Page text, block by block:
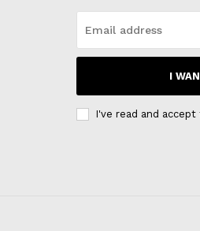
I
I've read and accept